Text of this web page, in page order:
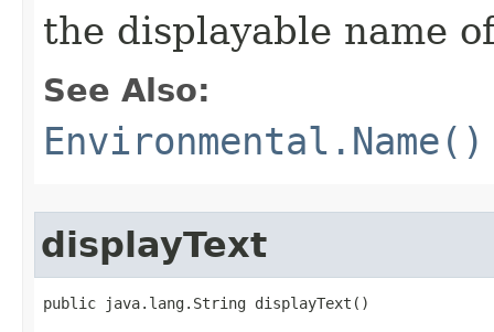
the displayable name
See Also:
Environmental.Name()
displayText
public java.lang.String displayText()